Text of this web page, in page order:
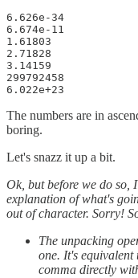
6.626e-34
6.674e-11
1.61803
2.71828
3.14159
299792458
6.022e+23
The numbers are in
boring.
Let's snazz it up a bit.
Ok, but before we do so,
explanation of what's
out of character. Sorry!
The unpacking
one. It's equivalent
comma directly